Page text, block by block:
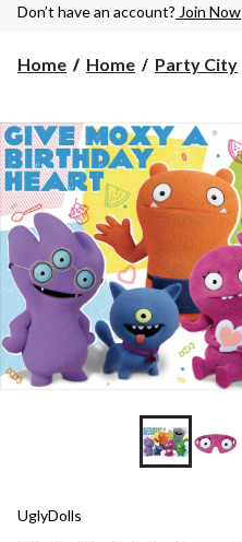
Don’t have an account? Join Now
Home Home Party City
UglyDolls